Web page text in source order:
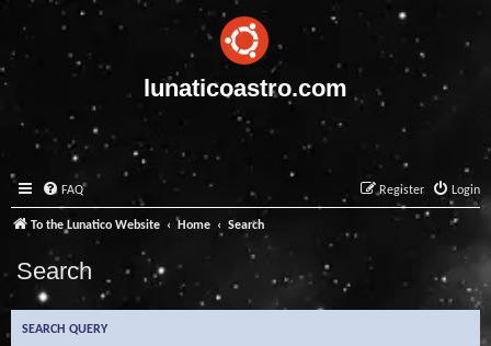
lunaticoastro.com
FAQ Login
Register
To the Lunatico Website Home Search
Search
SEARCH QUERY